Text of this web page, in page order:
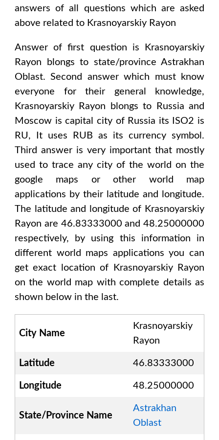
answers of all questions which are asked
above related to Krasnoyarskiy Rayon
Answer of first question is
Krasnoyarskiy
Rayon blongs to state/province Astrakhan
Oblast. Second answer which must know
everyone for their general knowledge,
Krasnoyarskiy Rayon blongs to
Russia and
Moscow is capital city of Russia its ISO2 is
RU, It uses RUB as its currency symbol.
Third answer is very important that mostly
used to trace any city of the world on the
google maps or other world map
applications by their latitude and longitude.
The latitude and longitude of Krasnoyarskiy
Rayon are 46.83333000 and 48.25000000
respectively, by using this information in
different world maps applications you can
get exact location of
Krasnoyarskiy Rayon
on the world map with complete details as
shown below in the last.
City Name
Krasnoyarskiy
Rayon
Latitude 46.83333000
Longitude 48.25000000
State/Province Name
Astrakhan
Oblast